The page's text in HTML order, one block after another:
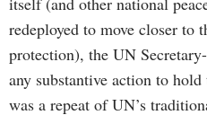
redeployed to move closer to
protection), the UN
any substantive action to
was a repeat of UN’s